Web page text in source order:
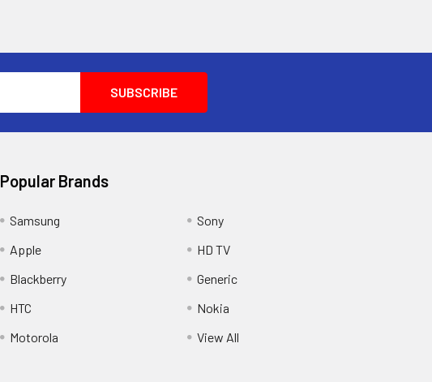
Popular Brands
Samsung
Apple
Blackberry
HTC
Motorola
Sony
HD TV
Generic
Nokia
View All